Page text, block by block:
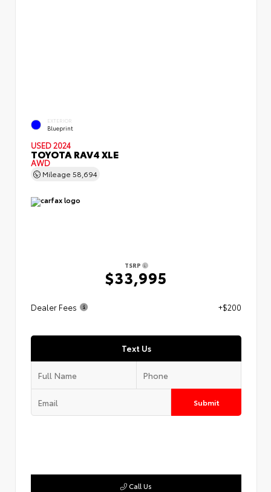
EXTERIOR
Blueprint
USED 2024
TOYOTA RAV4 XLE
AWD
Mileage 58,694
TSRP
$33,995
Dealer Fees +$200
Text Us
Submit
Call Us